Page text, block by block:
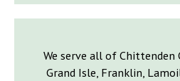
We serve all of Chittenden
Grand Isle, Franklin,